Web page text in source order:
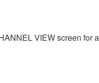
VIEW screen for